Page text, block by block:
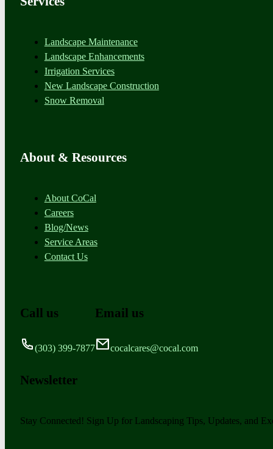
Landscape Maintenance
Landscape Enhancements
Irrigation Services
New Landscape Construction
Snow Removal
About & Resources
About CoCal
Careers
Blog/News
Service Areas
Contact Us
Call us
(303) 399-7877
Email us
cocalcares@cocal.com
Newsletter
Stay Connected! Sign Up for Landscaping Tips, Updates, and